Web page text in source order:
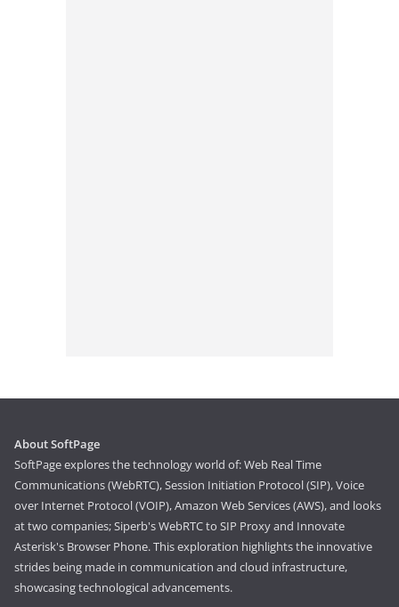
About SoftPage
SoftPage explores the technology world of: Web Real Time
Communications (WebRTC), Session Initiation Protocol (SIP), Voice
over Internet Protocol (VOIP), Amazon Web Services (AWS), and looks
at two companies; Siperb's WebRTC to SIP Proxy and Innovate
Asterisk's Browser Phone. This exploration highlights the innovative
strides being made in communication and cloud infrastructure,
showcasing technological advancements.